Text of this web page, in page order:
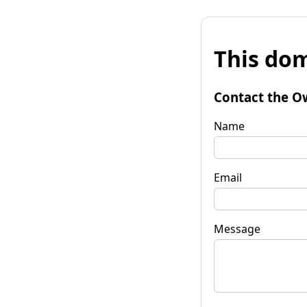
This
Contact the
Name
Email
Message